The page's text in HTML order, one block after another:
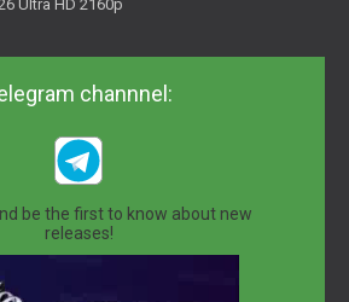
Ultra HD 2160p
channnel:
be the first to know about new
releases!